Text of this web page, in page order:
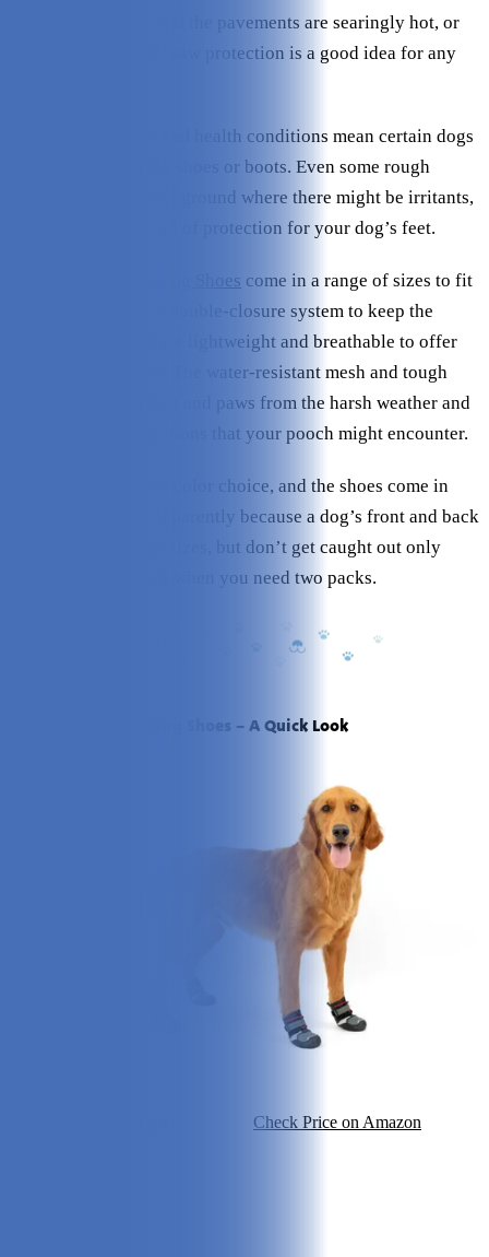
middle of summer, and the pavements are searingly hot, or
it's freezing outside, paw protection is a good idea for any
And some illnesses and health conditions mean certain dogs
benefit from wearing shoes or boots. Even some rough
terrains, or patches of ground where there might be irritants,
necessitate some kind of protection for your dog’s feet.
Kurgo Blaze Cross Dog Shoes come in a range of sizes to fit
all dog paws, have a double-closure system to keep the
shoes in place, and are lightweight and breathable to offer
good comfort levels. The water-resistant mesh and tough
soles help protect feet and paws from the harsh weather and
environmental conditions that your pooch might encounter.
But there is only one color choice, and the shoes come in
packs of 2. This is apparently because a dog’s front and back
feet can be different sizes, but don’t get caught out only
buying a single pack when you need two packs.
Kurgo Blaze Cross Dog Shoes – A Quick Look
Check Price on Amazon